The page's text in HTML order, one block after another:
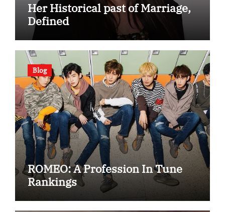
Her Historical past of Marriage,
Defined
Blog
ROMEO: A Profession In Tune
Rankings